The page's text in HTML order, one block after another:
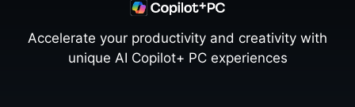
Accelerate your productivity and creativity with
unique AI Copilot+ PC experiences